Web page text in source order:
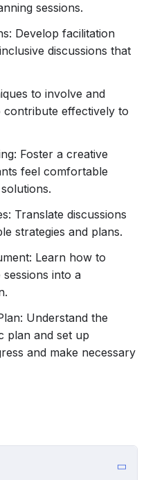
sessions.
Develop facilitation
discussions that
to involve and
contribute effectively to
Foster a creative
feel comfortable
Translate discussions
strategies and plans.
Learn how to
into a
Understand the
plan and set up
and make necessary